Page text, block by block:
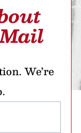
We’re